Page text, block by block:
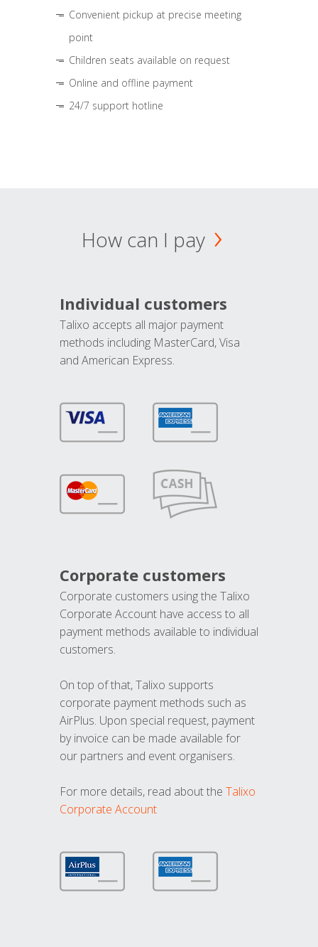
Convenient pickup at precise meeting
point
Children seats available on request
Online and offline payment
24/7 support hotline
How can I pay
Individual customers
Talixo accepts all major payment
methods including MasterCard, Visa
and American Express.
Corporate customers
Corporate customers using the Talixo
Corporate Account have access to all
payment methods available to individual
customers.
On top of that, Talixo supports
corporate payment methods such as
AirPlus. Upon special request, payment
by invoice can be made available for
our partners and event organisers.
For more details, read about the Talixo
Corporate Account